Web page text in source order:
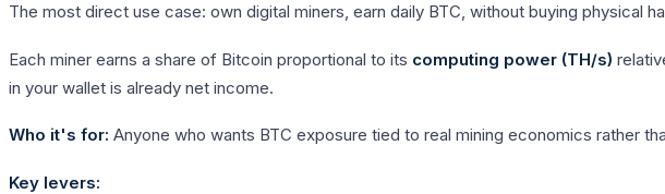
The most direct use case: own digital miners, earn daily BTC, without buying physical
Each miner earns a share of Bitcoin proportional to its computing power (TH/s)
in your wallet is already net income.
Who it's for: Anyone who wants BTC exposure tied to real mining economics rather
Key levers: